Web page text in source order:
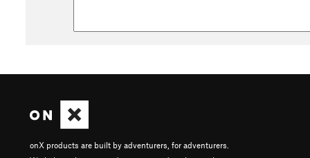
onX products are built by adventurers, for adventurers.